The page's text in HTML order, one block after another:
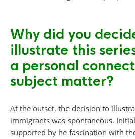
Why did you
illustrate this
a personal
subject matter?
At the outset, the decision to
immigrants was spontaneous.
supported by he fascination with